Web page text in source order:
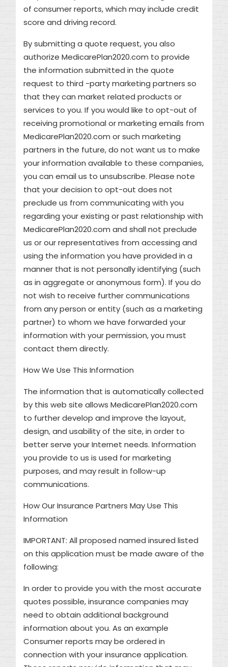
of consumer reports, which may include credit
score and driving record.
By submitting a quote request, you also
authorize MedicarePlan2020.com to provide
the information submitted in the quote
request to third -party marketing partners so
that they can market related products or
services to you. If you would like to opt-out of
receiving promotional or marketing emails from
MedicarePlan2020.com or such marketing
partners in the future, do not want us to make
your information available to these companies,
you can email us to unsubscribe. Please note
that your decision to opt-out does not
preclude us from communicating with you
regarding your existing or past relationship with
MedicarePlan2020.com and shall not preclude
us or our representatives from accessing and
using the information you have provided in a
manner that is not personally identifying (such
as in aggregate or anonymous form). If you do
not wish to receive further communications
from any person or entity (such as a marketing
partner) to whom we have forwarded your
information with your permission, you must
contact them directly.
How We Use This Information
The information that is automatically collected
by this web site allows MedicarePlan2020.com
to further develop and improve the layout,
design, and usability of the site, in order to
better serve your Internet needs. Information
you provide to us is used for marketing
purposes, and may result in follow-up
communications.
How Our Insurance Partners May Use This
Information
IMPORTANT: All proposed named insured listed
on this application must be made aware of the
following:
In order to provide you with the most accurate
quotes possible, insurance companies may
need to obtain additional background
information about you. As an example
Consumer reports may be ordered in
connection with your insurance application.